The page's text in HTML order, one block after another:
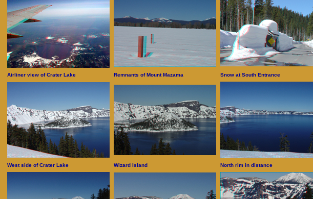
Airliner view of Crater Lake Remnants of Mount Mazama Snow at South Entrance
West side of Crater Lake Wizard Island North rim in distance